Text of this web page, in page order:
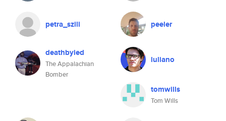
petra_szili peeler
deathbyied
The Appalachian
Bomber
luliano
tomwills
Tom Wills